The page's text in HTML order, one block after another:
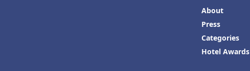
About
Press
Categories
Hotel Awards